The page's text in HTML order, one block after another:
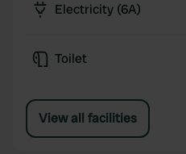
Electricity (6A)
Toilet
View all facilities